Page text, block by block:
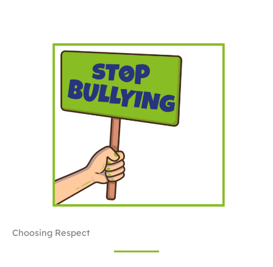
Choosing Respect